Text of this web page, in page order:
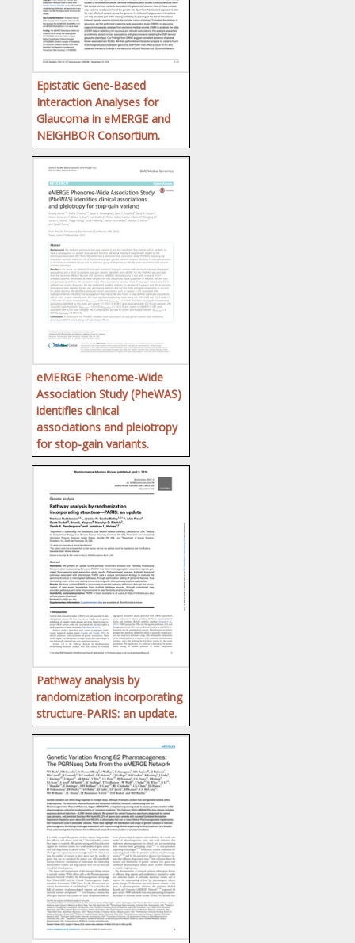
Epistatic Gene-Based
Interaction Analyses for
Glaucoma in eMERGE and
NEIGHBOR Consortium.
eMERGE Phenome-Wide
Association Study (PheWAS)
identifies clinical
associations and pleiotropy
for stop-gain variants.
Pathway analysis by
randomization incorporating
structure-PARIS: an update.